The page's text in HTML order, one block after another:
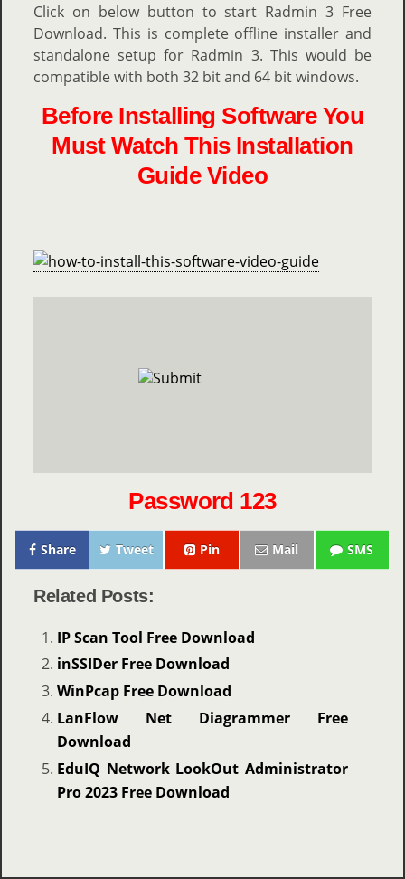
Click on below button to start Radmin 3 Free
Download. This is complete offline installer and
standalone setup for Radmin 3. This would be
compatible with both 32 bit and 64 bit windows.
Before Installing Software You
Must Watch This Installation
Guide Video
Password 123
Share Tweet Pin Mail SMS
Related Posts:
IP Scan Tool Free Download
inSSIDer Free Download
WinPcap Free Download
LanFlow Net Diagrammer Free
Download
EduIQ Network LookOut Administrator
Pro 2023 Free Download